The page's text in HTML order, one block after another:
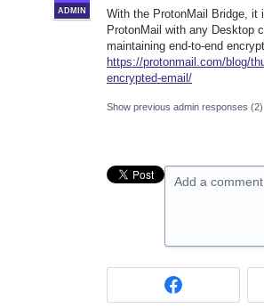
ADMIN
With the ProtonMail Bridge, it
ProtonMail with any Desktop
maintaining end-to-end
https://protonmail.com/blog/
encrypted-email/
Show previous admin responses (2)
Add a